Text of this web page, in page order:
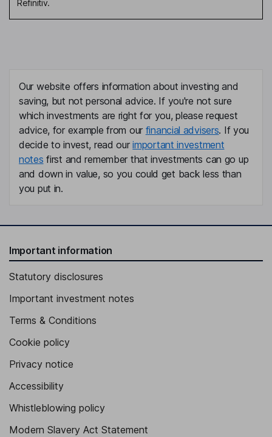
Refinitiv.
Our website offers information about investing and
saving, but not personal advice. If you're not sure
which investments are right for you, please request
advice, for example from our financial advisers. If you
decide to invest, read ourimportant investment
notes first and remember that investments can go up
and down in value, so you could get back less than
you put in.
Important information
Statutory disclosures
Important investment notes
Terms & Conditions
Cookie policy
Privacy notice
Accessibility
Whistleblowing policy
Modern Slavery Act Statement